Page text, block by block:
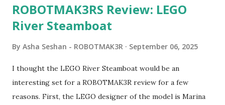
ROBOTMAK3RS Review: LEGO
River Steamboat
By Asha Seshan - ROBOTMAK3R September 06, 2025
I thought the LEGO River Steamboat would be an
interesting set for a ROBOTMAK3R review for a few
reasons. First, the LEGO designer of the model is Marina